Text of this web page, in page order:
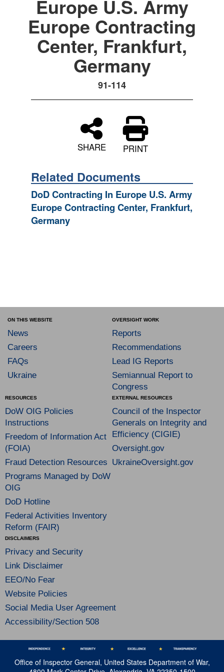
Europe U.S. Army
Europe Contracting
Center, Frankfurt,
Germany
91-114
SHARE PRINT
Related Documents
DoD Contracting In Europe U.S. Army
Europe Contracting Center, Frankfurt,
Germany
ON THIS WEBSITE
News
Careers
FAQs
Ukraine
OVERSIGHT WORK
Reports
Recommendations
Lead IG Reports
Semiannual Report to
Congress
RESOURCES
DoW OIG Policies
Instructions
Freedom of Information Act
(FOIA)
Fraud Detection Resources
Programs Managed by DoW
OIG
DoD Hotline
Federal Activities Inventory
Reform (FAIR)
EXTERNAL RESOURCES
Council of the Inspector
Generals on Integrity and
Efficiency (CIGIE)
Oversight.gov
UkraineOversight.gov
DISCLAIMERS
Privacy and Security
Link Disclaimer
EEO/No Fear
Website Policies
Social Media User Agreement
Accessibility/Section 508
Office of Inspector General, United States Department of War,